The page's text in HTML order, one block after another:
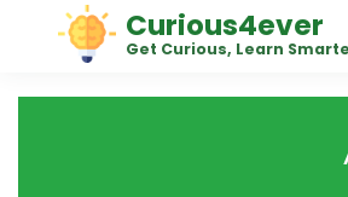
Curious4ever
Get Curious, Learn